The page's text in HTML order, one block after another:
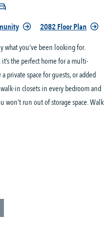
2082 Floor Plan
what you’ve been looking for.
the perfect home for a multi-
private space for guests, or added
in closets in every bedroom and
run out of storage space. Walk